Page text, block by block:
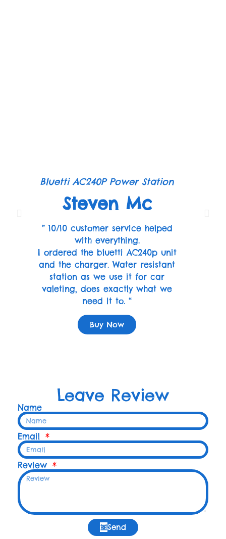
Bluetti AC240P Power Station
Steven Mc
” 10/10 customer service helped
with everything.
I ordered the bluetti AC240p unit
and the charger. Water resistant
station as we use it for car
valeting, does exactly what we
need it to. “
Buy Now
Leave Review
Name
Email
Review
Send